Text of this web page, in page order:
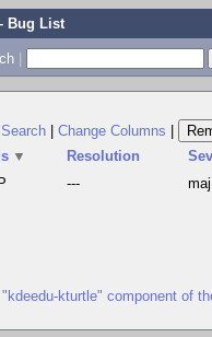
Bug List
|
Change Columns
▼ Resolution Sev
--- maj
kturtle" component of